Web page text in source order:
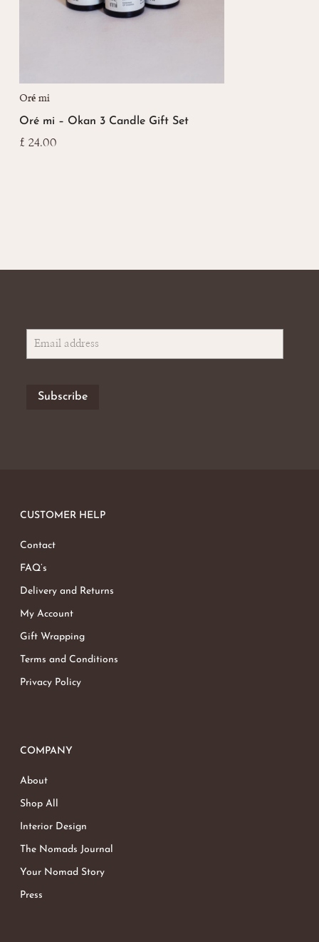
Oré mi
Oré mi – Okan 3 Candle Gift Set
£24.00
CUSTOMER HELP
Contact
FAQ’s
Delivery and Returns
My Account
Gift Wrapping
Terms and Conditions
Privacy Policy
COMPANY
About
Shop All
Interior Design
The Nomads Journal
Your Nomad Story
Press